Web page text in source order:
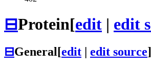
⊟Protein[edit | edit
⊟General[edit edit source]